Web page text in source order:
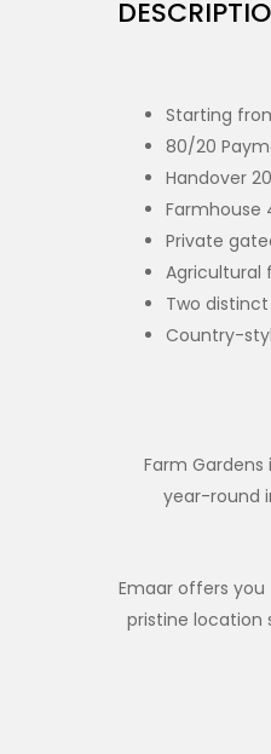
Starting
80/20
Handover
Farmhouse
Private
Agricultural
Two
Country-
Farm
year-round
Emaar offers you
pristine location